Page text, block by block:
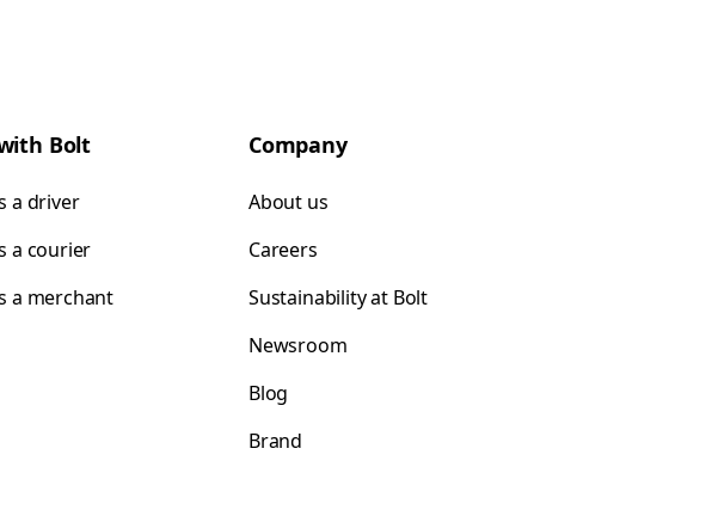
Bolt
a driver
a courier
a merchant
Company
About us
Careers
Sustainability at Bolt
Newsroom
Blog
Brand